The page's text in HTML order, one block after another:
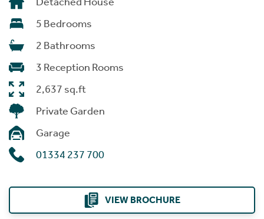
5 Bedrooms
2 Bathrooms
3 Reception Rooms
2,637 sq.ft
Private Garden
Garage
01334 237 700
VIEW BROCHURE